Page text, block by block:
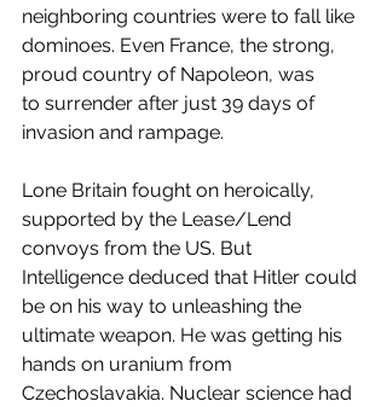
neighboring countries were to fall like
dominoes. Even France, the strong,
proud country of Napoleon, was
to surrender after just 39 days of
invasion and rampage.
Lone Britain fought on heroically,
supported by the Lease/Lend
convoys from the US. But
Intelligence deduced that Hitler could
be on his way to unleashing the
ultimate weapon. He was getting his
hands on uranium from
Czechoslavakia. Nuclear science had